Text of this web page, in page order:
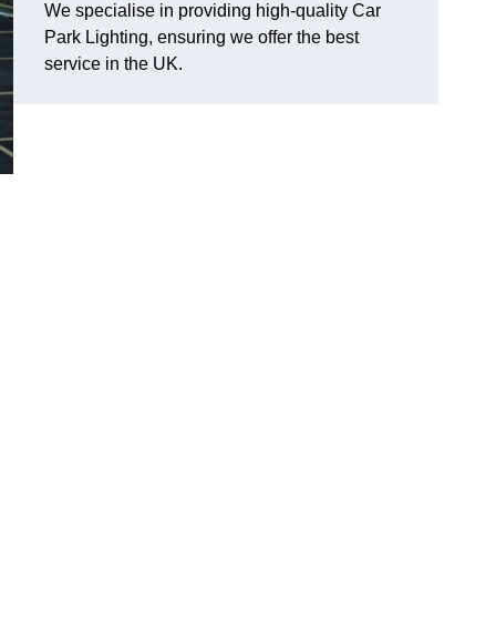
We specialise in providing high-quality Car
Park Lighting, ensuring we offer the best
service in the UK.